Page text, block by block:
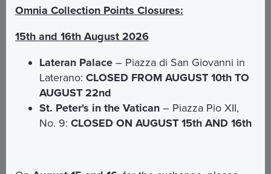
Omnia Collection Points Closures:
15th and 16th August 2026
Lateran Palace – Piazza di San Giovanni in
Laterano:CLOSED FROM AUGUST 10th TO
AUGUST 22nd
St. Peter's in the Vatican – Piazza Pio XII,
No. 9:CLOSED ON AUGUST 15th AND 16th